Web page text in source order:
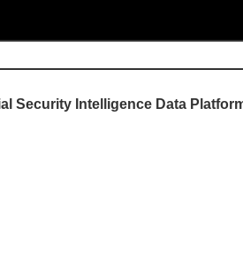
Security Intelligence Data